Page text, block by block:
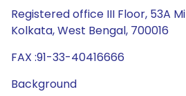
Registered office III Floor, 53A
Kolkata, West Bengal, 700016
FAX :91-33-40416666
Background